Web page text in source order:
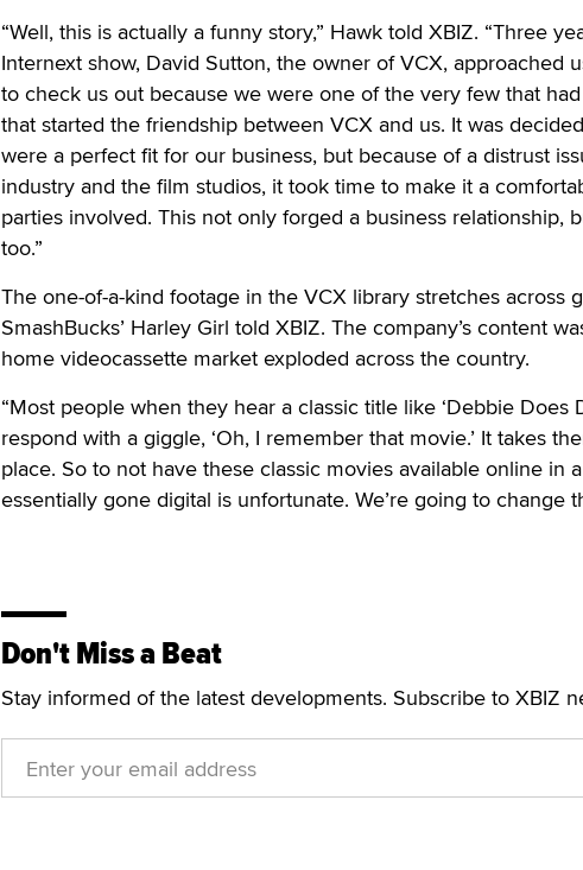
“Well, this is actually a funny story,” Hawk told XBIZ. “Three
Internext show, David Sutton, the owner of VCX, approached
to check us out because we were one of the very few that
that started the friendship between VCX and us. It was
were a perfect fit for our business, but because of a distrust
industry and the film studios, it took time to make it a
parties involved. This not only forged a business relationship,
too.”
The one-of-a-kind footage in the VCX library stretches across
SmashBucks’ Harley Girl told XBIZ. The company’s content
home videocassette market exploded across the country.
“Most people when they hear a classic title like ‘Debbie Does
respond with a giggle, ‘Oh, I remember that movie.’ It takes
place. So to not have these classic movies available online in
essentially gone digital is unfortunate. We’re going to change
Don't Miss a Beat
Stay informed of the latest developments. Subscribe to XBIZ